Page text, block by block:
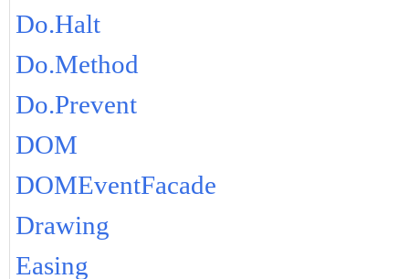
Do.Halt
Do.Method
Do.Prevent
DOM
DOMEventFacade
Drawing
Easing